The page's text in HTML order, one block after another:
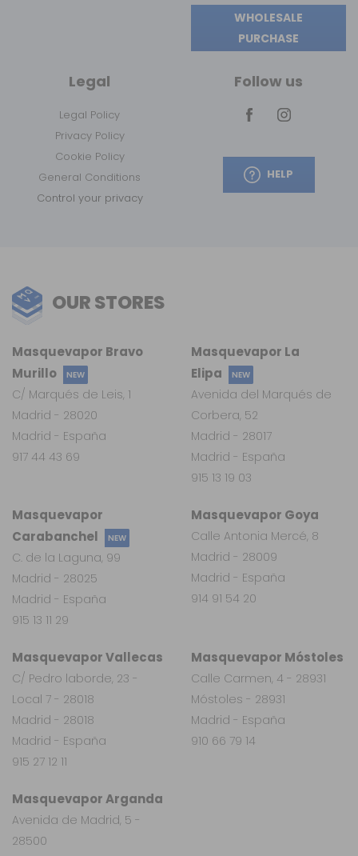
WHOLESALE
PURCHASE
Legal
Legal Policy
Privacy Policy
Cookie Policy
General Conditions
Control your privacy
Follow us
HELP
OUR STORES
Masquevapor Arganda
Avenida de Madrid, 5 -
28500
Masquevapor
Carabanchel
NEW
C. de la Laguna, 99
Madrid - 28025
Madrid - España
915 13 11 29
Masquevapor Vallecas
C/ Pedro laborde, 23 -
Local 7 - 28018
Madrid - 28018
Madrid - España
915 27 12 11
Masquevapor Móstoles
Calle Carmen, 4 - 28931
Móstoles - 28931
Madrid - España
910 66 79 14
Masquevapor Goya
Calle Antonia Mercé, 8
Madrid - 28009
Madrid - España
914 91 54 20
Masquevapor La
Elipa
NEW
Avenida del Marqués de
Corbera, 52
Madrid - 28017
Madrid - España
915 13 19 03
Masquevapor Bravo
Murillo
NEW
C/ Marqués de Leis, 1
Madrid - 28020
Madrid - España
917 44 43 69